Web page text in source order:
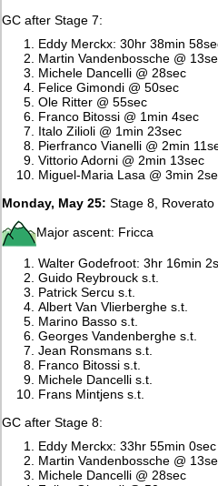
GC after Stage 7:
Eddy Merckx: 30hr 38min
Martin Vandenbossche @
Michele Dancelli @ 28sec
Felice Gimondi @ 50sec
Ole Ritter @ 55sec
Franco Bitossi @ 1min 4sec
Italo Zilioli @ 1min 23sec
Pierfranco Vianelli @ 2min
Vittorio Adorni @ 2min 13sec
Miguel-Maria Lasa @ 3min
Monday, May 25: Stage 8,
Major ascent: Fricca
Walter Godefroot: 3hr 16min
Guido Reybrouck s.t.
Patrick Sercu s.t.
Albert Van Vlierberghe s.t.
Marino Basso s.t.
Georges Vandenberghe s.t.
Jean Ronsmans s.t.
Franco Bitossi s.t.
Michele Dancelli s.t.
Frans Mintjens s.t.
GC after Stage 8:
Eddy Merckx: 33hr 55min 0sec
Martin Vandenbossche @
Michele Dancelli @ 28sec